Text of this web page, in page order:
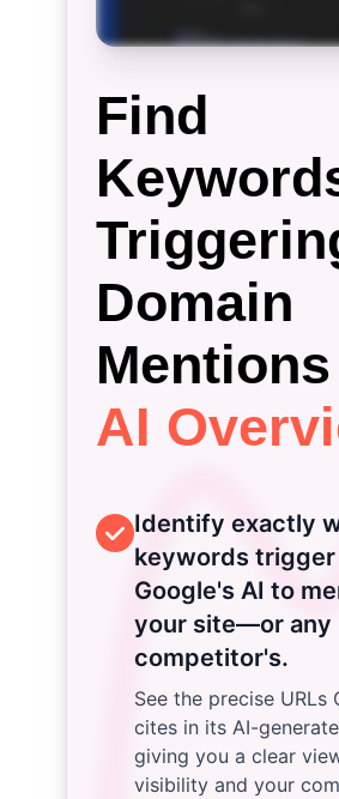
Find
Domain
AI
Identify exactly
keywords trigger
Google's AI to
your site—or any
competitor's.
See the precise URLs
cites in its AI-
giving you a clear
visibility and your